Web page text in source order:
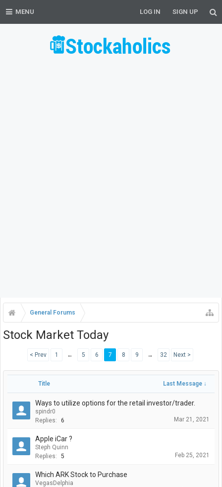
MENU LOG IN SIGN UP
General Forums
Stock Market Today
< Prev 1 ← 5 6 7 8 9 → 32 Next >
Title Last Message ↓
Ways to utilize options for the retail investor/trader.
spindr0
Replies:
6 Mar 21, 2021
Apple iCar ?
Steph Quinn
Replies:
5 Feb 25, 2021
Which ARK Stock to Purchase
VegasDelphia